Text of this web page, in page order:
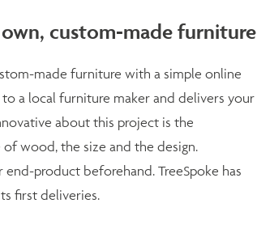
custom-made furniture
made furniture with a simple online
a local furniture maker and delivers your
about this project is the
wood, the size and the design.
product beforehand. TreeSpoke has
first deliveries.